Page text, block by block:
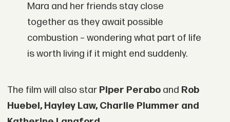
Mara and her friends stay close
together as they await possible
combustion – wondering what part of life
is worth living if it might end suddenly.
The film will also star Piper Peraboand Rob
Huebel, Hayley Law, Charlie Plummer and